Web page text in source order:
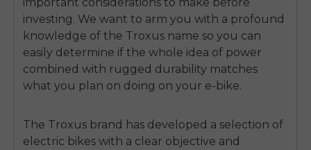
investing. We want to arm you with a profound
knowledge of the Troxus name so you can
easily determine if the whole idea of power
combined with rugged durability matches
what you plan on doing on your e-bike.
The Troxus brand has developed a selection of
electric bikes with a clear objective and